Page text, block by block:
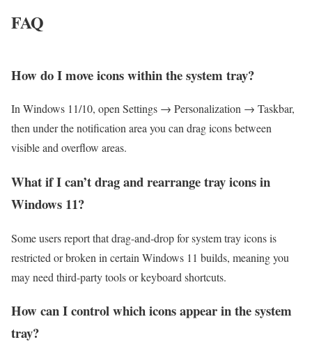
FAQ
How do I move icons within the system tray?
In Windows 11/10, open Settings → Personalization → Taskbar,
then under the notification area you can drag icons between
visible and overflow areas.
What if I can’t drag and rearrange tray icons in
Windows 11?
Some users report that drag-and‐drop for system tray icons is
restricted or broken in certain Windows 11 builds, meaning you
may need third-party tools or keyboard shortcuts.
How can I control which icons appear in the system
tray?